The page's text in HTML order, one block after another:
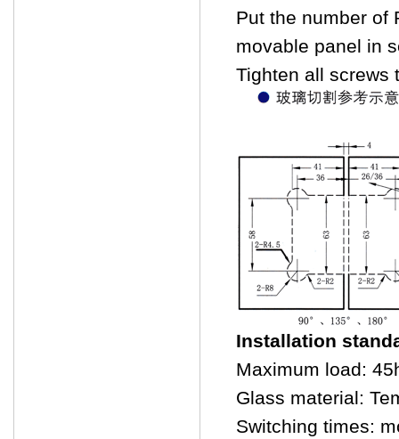
Put the number of
movable panel in
Tighten all screws
Installation
Maximum load:
Glass material:
Switching times: